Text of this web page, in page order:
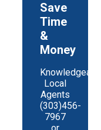
Save
Time
&
Money
Knowledgeable
Local
Agents
(303)456-
7967
or